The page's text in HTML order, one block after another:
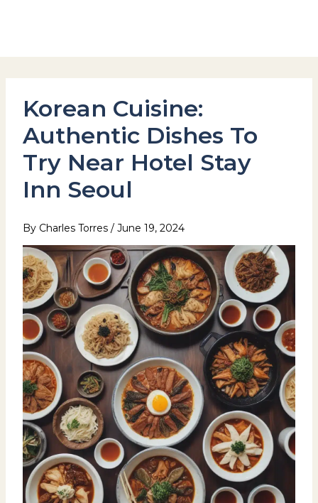
Korean Cuisine:
Authentic Dishes To
Try Near Hotel Stay
Inn Seoul
By Charles Torres / June 19, 2024